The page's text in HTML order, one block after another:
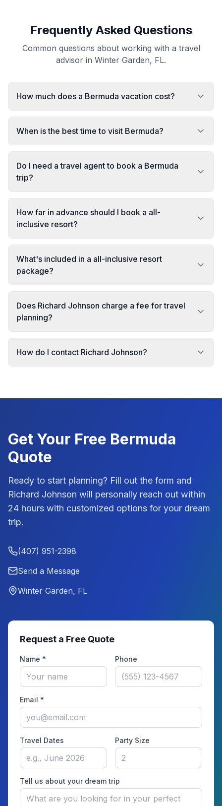
Frequently Asked Questions
Common questions about working with a travel
advisor in Winter Garden, FL.
How much does a Bermuda vacation cost?
When is the best time to visit Bermuda?
Do I need a travel agent to book a Bermuda
trip?
How far in advance should I book a all-
inclusive resort?
What's included in a all-inclusive resort
package?
Does Richard Johnson charge a fee for travel
planning?
How do I contact Richard Johnson?
Get Your Free Bermuda
Quote
Ready to start planning? Fill out the form and
Richard Johnson will personally reach out within
24 hours with customized options for your dream
trip.
(407) 951-2398
Send a Message
Winter Garden, FL
Request a Free Quote
Name * Phone
Email *
Travel Dates Party Size
Tell us about your dream trip